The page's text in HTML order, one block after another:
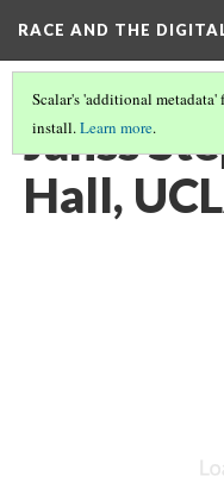
RACE AND THE
Scalar's 'additional
install.Learn more.
Janss
Hall,